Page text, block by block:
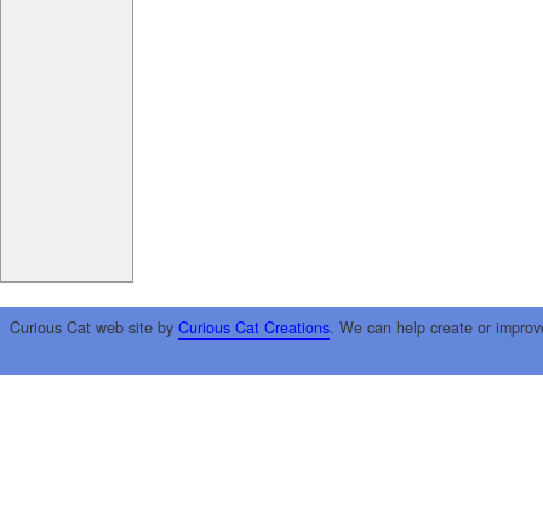
Curious Cat web site by Curious Cat Creations. We can help create or